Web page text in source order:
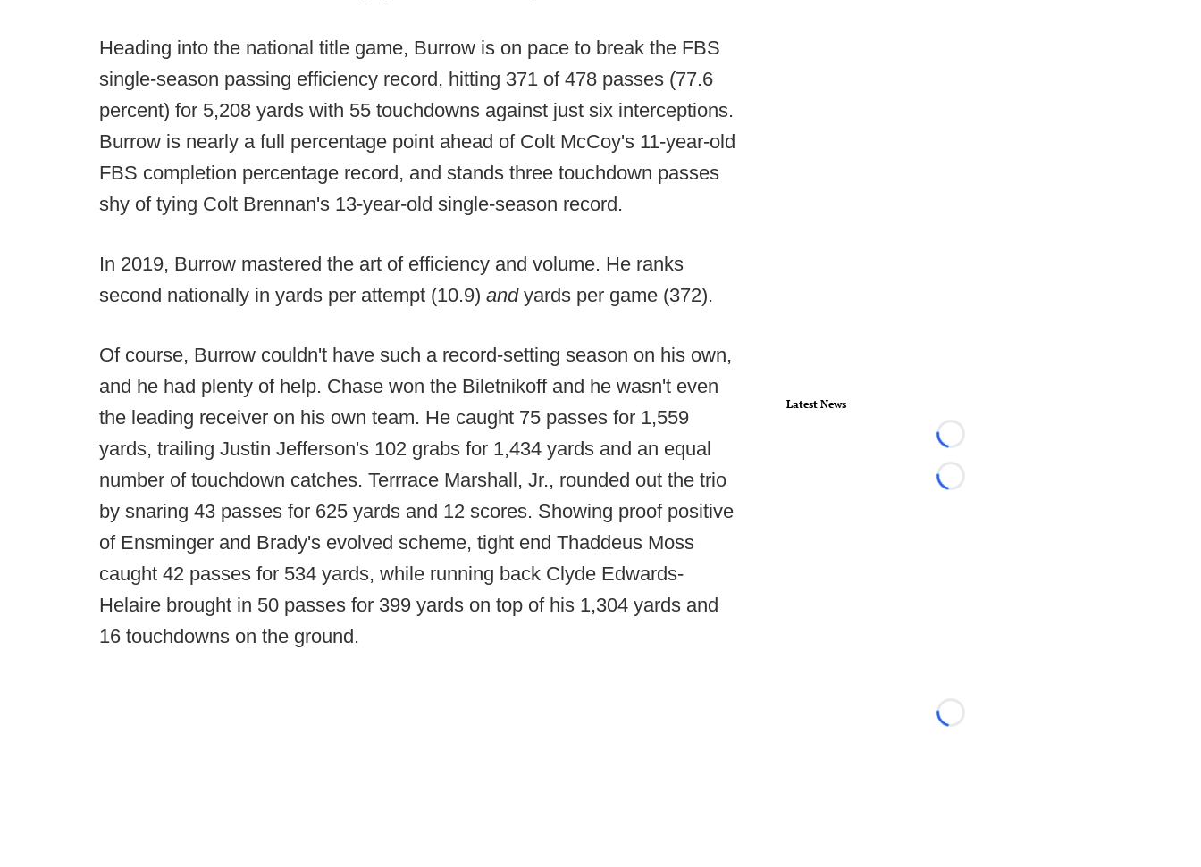
Heading into the national title game, Burrow is on pace to break the FBS
single-season passing efficiency record, hitting 371 of 478 passes (77.6
percent) for 5,208 yards with 55 touchdowns against just six interceptions.
Burrow is nearly a full percentage point ahead of Colt McCoy's 11-year-old
FBS completion percentage record, and stands three touchdown passes
shy of tying Colt Brennan's 13-year-old single-season record.
In 2019, Burrow mastered the art of efficiency and volume. He ranks
second nationally in yards per attempt (10.9) and yards per game (372).
Of course, Burrow couldn't have such a record-setting season on his own,
and he had plenty of help. Chase won the Biletnikoff and he wasn't even
the leading receiver on his own team. He caught 75 passes for 1,559
yards, trailing Justin Jefferson's 102 grabs for 1,434 yards and an equal
number of touchdown catches. Terrrace Marshall, Jr., rounded out the trio
by snaring 43 passes for 625 yards and 12 scores. Showing proof positive
of Ensminger and Brady's evolved scheme, tight end Thaddeus Moss
caught 42 passes for 534 yards, while running back Clyde Edwards-
Helaire brought in 50 passes for 399 yards on top of his 1,304 yards and
16 touchdowns on the ground.
Latest News
Loading...
Loading...
Loading...